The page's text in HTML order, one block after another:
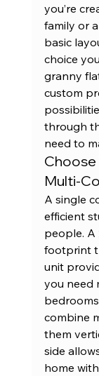
you’re
family or
basic
choice
granny
custom
through
need to
Choose
Multi-
A single
efficient
people. A
footprint
unit
you need
combine
them
side
home